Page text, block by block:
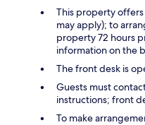
This property
may apply); to
property 72 hours
information on the
The front desk is
Guests must
instructions; front
To make